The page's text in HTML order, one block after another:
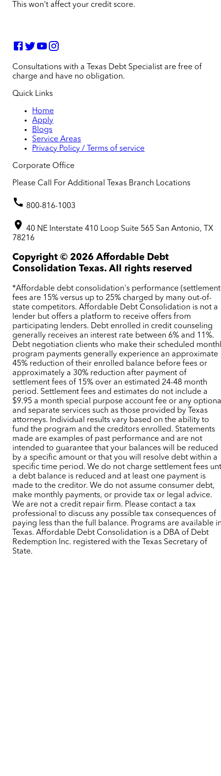
This won't affect your credit score.
Consultations with a Texas Debt Specialist are free of
charge and have no obligation.
Quick Links
Home
Apply
Blogs
Service Areas
Privacy Policy / Terms of service
Corporate Office
Please Call For Additional Texas Branch Locations
800-816-1003
40 NE Interstate 410 Loop Suite 565 San Antonio, TX
78216
Copyright © 2026 Affordable Debt
Consolidation Texas. All rights reserved
*Affordable debt consolidation's performance
fees are 15% versus up to 25% charged by many out-of-
state competitors. Affordable Debt Consolidation is not a
lender but offers a platform to receive offers from
participating lenders. Debt enrolled in credit counseling
generally receives an interest rate between 6% and 11%.
Debt negotiation clients who make their scheduled
program payments generally experience an approximate
45% reduction of their enrolled balance before fees or
approximately a 30% reduction after payment of
settlement fees of 15% over an estimated 24-48 month
period. Settlement fees and estimates do not include a
$9.95 a month special purpose account fee or any
and separate services such as those provided by Texas
attorneys. Individual results vary based on the ability to
fund the program and the creditors enrolled. Statements
made are examples of past performance and are not
intended to guarantee that your balances will be reduced
by a specific amount or that you will resolve debt within a
specific time period. We do not charge settlement fees
a debt balance is reduced and at least one payment is
made to the creditor. We do not assume consumer debt,
make monthly payments, or provide tax or legal advice.
We are not a credit repair firm. Please contact a tax
professional to discuss any possible tax consequences of
paying less than the full balance. Programs are available
Texas. Affordable Debt Consolidation is a DBA of Debt
Redemption Inc. registered with the Texas Secretary of
State.